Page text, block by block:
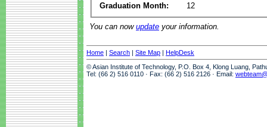
Graduation Month:
12
You can now update your information.
Home | Search | Site Map | HelpDesk
© Asian Institute of Technology, P.O. Box 4, Klong Luang,
Tel: (66 2) 516 0110 · Fax: (66 2) 516 2126 · Email: